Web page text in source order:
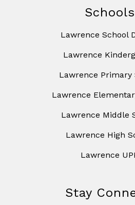
Schools
Lawrence School
Lawrence
Lawrence Primary
Lawrence
Lawrence Middle
Lawrence High
Lawrence
Stay